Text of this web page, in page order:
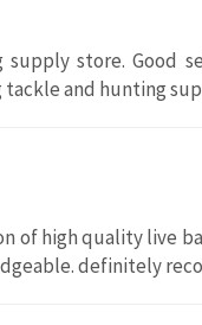
store. Good
and hunting
of high quality live
definitely